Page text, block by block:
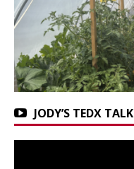
JODY’S TEDX TALK